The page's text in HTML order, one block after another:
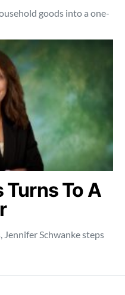
goods into a one-
To A
Schwanke steps